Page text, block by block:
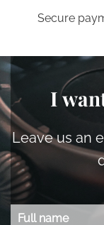
Secure
I
Leave us an